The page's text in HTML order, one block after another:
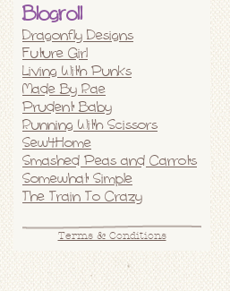
Blogroll
Dragonfly Designs
Future Girl
Living With Punks
Made By Rae
Prudent Baby
Running With Scissors
Sew4Home
Smashed Peas and Carrots
Somewhat Simple
The Train To Crazy
Terms & Conditions